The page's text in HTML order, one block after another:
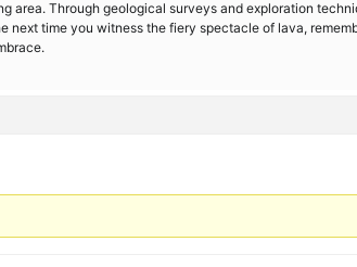
area. Through geological surveys and exploration
next time you witness the fiery spectacle of lava,